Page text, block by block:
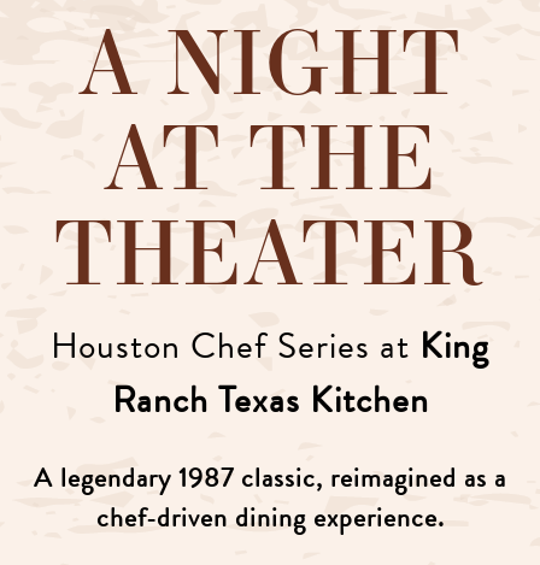
A NIGHT
AT THE
THEATER
Houston Chef Series at King
Ranch Texas Kitchen
A legendary 1987 classic, reimagined as a
chef‑driven dining experience.